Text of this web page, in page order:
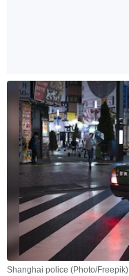
Shanghai police (Photo/Freepik)